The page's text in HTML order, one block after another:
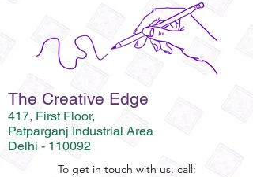
The Creative Edge
417, First Floor,
Patparganj Industrial Area
Delhi - 110092
To get in touch with us, call: